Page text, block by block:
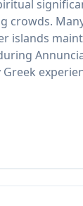
crowds.
islands